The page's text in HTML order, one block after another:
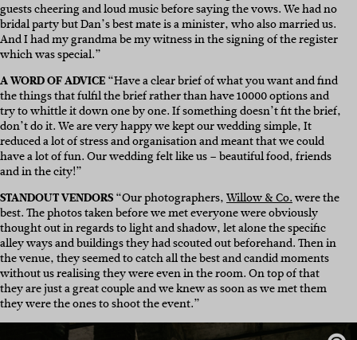
guests cheering and loud music before saying the vows. We had no
bridal party but Dan’s best mate is a minister, who also married us.
And I had my grandma be my witness in the signing of the register
which was special.”
A WORD OF ADVICE“Have a clear brief of what you want and find
the things that fulfil the brief rather than have 10000 options and
try to whittle it down one by one. If something doesn’t fit the brief,
don’t do it. We are very happy we kept our wedding simple, It
reduced a lot of stress and organisation and meant that we could
have a lot of fun. Our wedding felt like us – beautiful food, friends
and in the city!”
STANDOUT VENDORS“Our photographers,Willow & Co.were the
best. The photos taken before we met everyone were obviously
thought out in regards to light and shadow, let alone the specific
alley ways and buildings they had scouted out beforehand. Then in
the venue, they seemed to catch all the best and candid moments
without us realising they were even in the room. On top of that
they are just a great couple and we knew as soon as we met them
they were the ones to shoot the event.”